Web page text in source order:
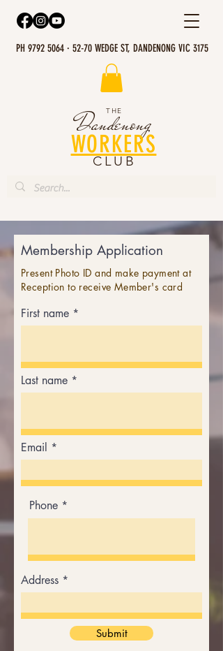
PH 9792 5064 · 52-70 WEDGE ST, DANDENONG VIC 3175
Dandenong
THE
WORKERS
CLUB
Membership Application
Present Photo ID and make payment at
Reception to receive Member's card
First name
Last name
Email
Phone
Address
Submit